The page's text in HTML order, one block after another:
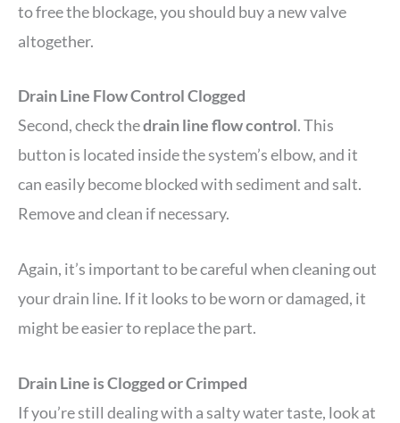
to free the blockage, you should buy a new valve
altogether.
Drain Line Flow Control Clogged
Second, check thedrain line flow control. This
button is located inside the system’s elbow, and it
can easily become blocked with sediment and salt.
Remove and clean if necessary.
Again, it’s important to be careful when cleaning out
your drain line. If it looks to be worn or damaged, it
might be easier to replace the part.
Drain Line is Clogged or Crimped
If you’re still dealing with a salty water taste, look at